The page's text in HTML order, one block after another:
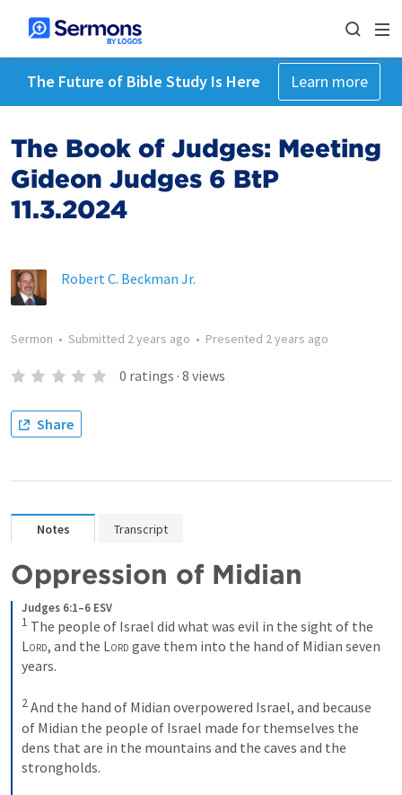
The Future of Bible Study Is Here Learn more
The Book of Judges: Meeting
Gideon Judges 6 BtP
11.3.2024
Robert C. Beckman Jr.
Sermon • Submitted 2 years ago • Presented 2 years ago
0 ratings · 8 views
Share
Notes Transcript
Oppression of Midian
Judges 6:1–6 ESV
1
Lord, and the Lord gave them into the hand of Midian seven
years.
2And the hand of Midian overpowered Israel, and because
of Midian the people of Israel made for themselves the
dens that are in the mountains and the caves and the
strongholds.